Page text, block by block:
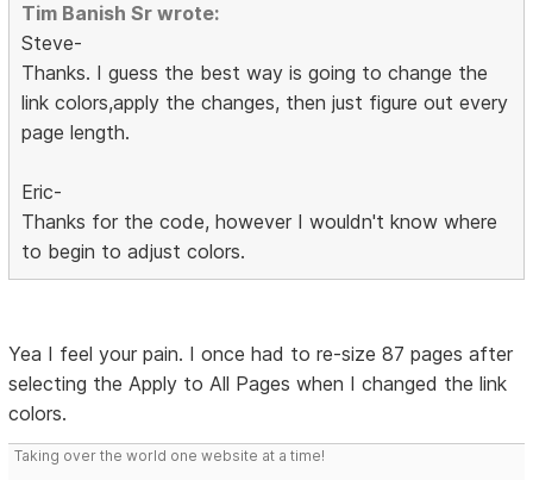
Tim Banish Sr wrote:
Steve-
Thanks. I guess the best way is going to change the
link colors,apply the changes, then just figure out every
page length.
Eric-
Thanks for the code, however I wouldn't know where
to begin to adjust colors.
Yea I feel your pain. I once had to re-size 87 pages after
selecting the Apply to All Pages when I changed the link
colors.
Taking over the world one website at a time!